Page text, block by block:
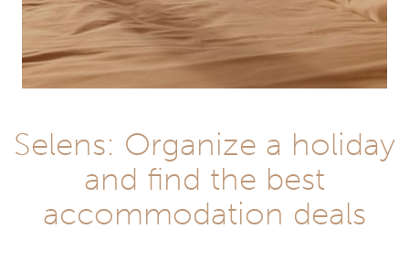
Selens: Organize a holiday
and find the best
accommodation deals